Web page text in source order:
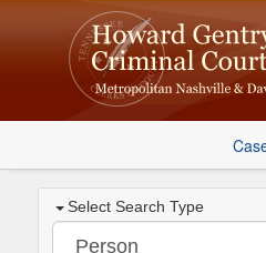
Select Search Type